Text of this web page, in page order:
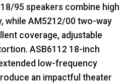
95 speakers combine high
while AM5212/00 two-way
coverage, adjustable
ASB6112 18-inch
low-frequency
an impactful theater